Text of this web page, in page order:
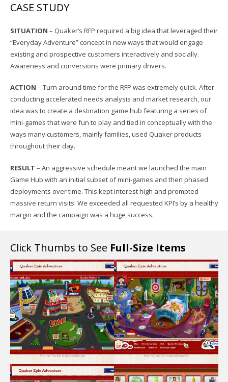
CASE STUDY
SITUATION – Quaker’s RFP required a big idea that leveraged their
“Everyday Adventure” concept in new ways that would engage
existing and prospective customers interactively and socially.
Awareness and conversions were primary drivers.
ACTION – Turn around time for the RFP was extremely quick. After
conducting accelerated needs analysis and market research, our
idea was to create a destination game hub featuring a series of
mini-games that were fun to play and tied in conceptually with the
ways many customers, mainly families, used Quaker products
throughout their day.
RESULT – An aggressive schedule meant we launched the main
Game Hub with an initial subset of mini-games and then phased
deployments over time. This kept interest high and prompted
massive return visits. We exceeded all requested KPI’s by a healthy
margin and the campaign was a huge success.
Click Thumbs to See Full-Size Items